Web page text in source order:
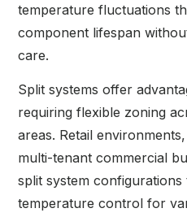
temperature fluctuations
component lifespan
care.
Split systems offer
requiring flexible zoning
areas. Retail
multi-tenant commercial
split system
temperature control for